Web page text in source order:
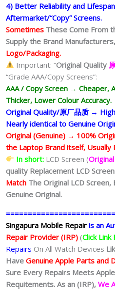
4) Better Reliability and
Aftermarket/“Copy” Screens.
Sometimes These Come From
Supply the Brand Manufacturers,
Logo/Packaging.
Important: “Original Quality
“Grade AAA/Copy Screens”:
AAA / Copy Screen → Cheaper,
Thicker, Lower Colour Accuracy.
Original Quality/原厂品质 →
Nearly identical to Genuine
Original (Genuine) → 100%
the Laptop Brand itself, Usually
In short: LCD Screen (
quality Replacement LCD Screen
Match The Original LCD Screen,
Genuine Original.
Singapura Mobile Repair is an
Repair Provider (IRP) (Click Link
Repairs On All Watch Devices
Have Genuine Apple Parts and
Sure Every Repairs Meets
Requitements. As an (IRP), We